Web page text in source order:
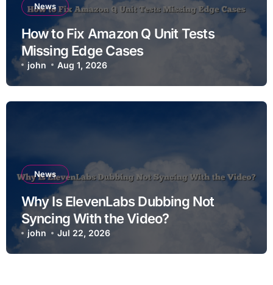
News
How to Fix Amazon Q Unit Tests
Missing Edge Cases
john Aug 1, 2026
News
Why Is ElevenLabs Dubbing Not
Syncing With the Video?
john Jul 22, 2026